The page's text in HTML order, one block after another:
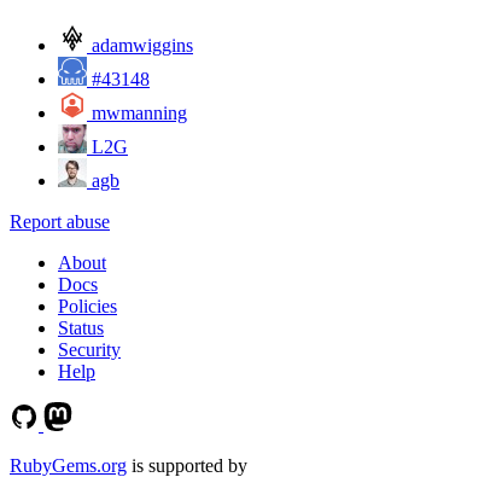
adamwiggins
#43148
mwmanning
L2G
agb
Report abuse
About
Docs
Policies
Status
Security
Help
RubyGems.org is supported by